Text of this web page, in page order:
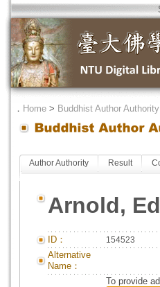
． Home > Buddhist Author
Author Authority Result
Arnold,
ID： 154523
Alternative
Name：
To provide